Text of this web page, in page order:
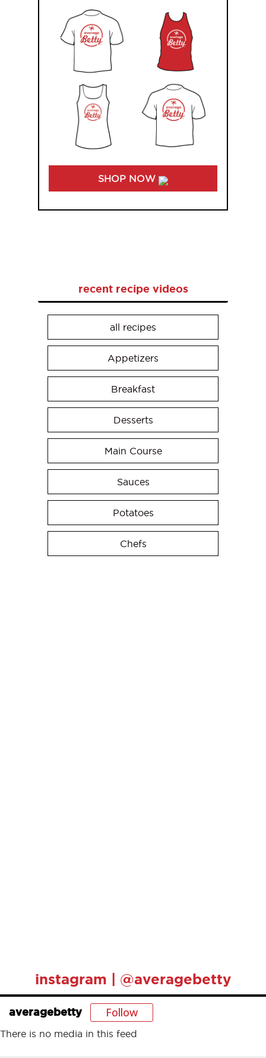
SHOP NOW
recent recipe videos
all recipes
Appetizers
Breakfast
Desserts
Main Course
Sauces
Potatoes
Chefs
instagram | @averagebetty
averagebetty Follow
There is no media in this feed